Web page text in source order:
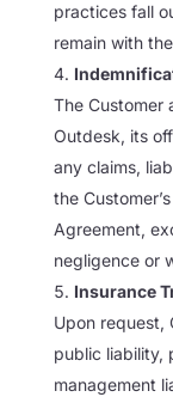
practices fall
remain with
The Customer
Outdesk, its
any claims,
the
Agreement,
negligence or
Insurance
Upon request,
public liability,
management